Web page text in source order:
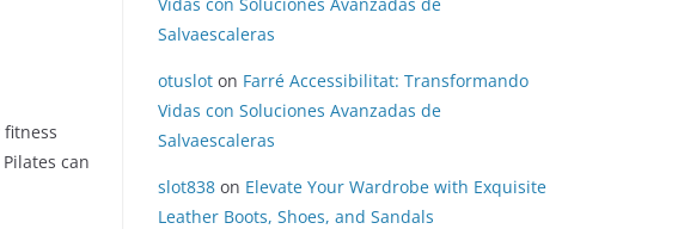
can
Salvaescaleras
otuslot on Farré Accessibilitat: Transformando
Vidas con Soluciones Avanzadas de
Salvaescaleras
slot838 on Elevate Your Wardrobe with Exquisite
Leather Boots, Shoes, and Sandals